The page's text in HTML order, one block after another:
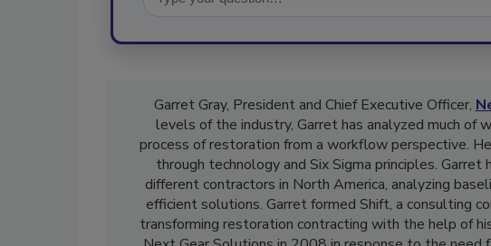
Garret Gray, President and Chief Executive Officer,
levels of the industry, Garret has analyzed much of
process of restoration from a workflow perspective.
through technology and Six Sigma principles.
different contractors in North America, analyzing
efficient solutions. Garret formed Shift, a consulting
transforming restoration contracting with the help of